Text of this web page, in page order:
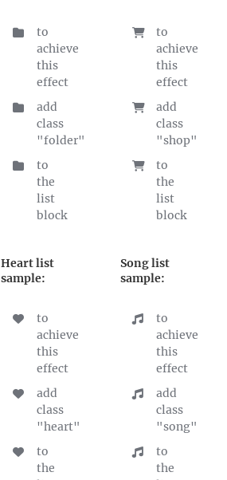
to
achieve
this
effect
add
class
"folder"
to
the
list
block
Heart list
sample:
to
achieve
this
effect
add
class
"heart"
to
the
to
achieve
this
effect
add
class
"shop"
to
the
list
block
Song list
sample:
to
achieve
this
effect
add
class
"song"
to
the